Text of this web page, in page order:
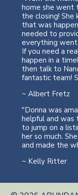
home she went
the closing!
that was
needed to
everything
If you need a
happen in a
then talk to
fantastic team!
~ Albert Fretz
"Donna was
helpful and was
to jump on a
her so much.
and made the
~ Kelly Ritter